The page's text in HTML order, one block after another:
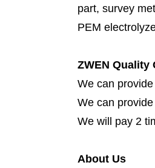
part, survey
PEM
ZWEN Quality
We can
We can
We will pay 2
About Us